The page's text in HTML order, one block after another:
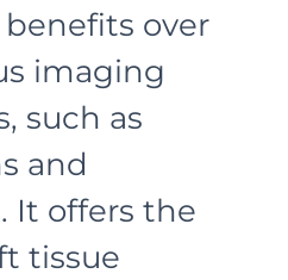
over
imaging
such as
and
It offers the
tissue